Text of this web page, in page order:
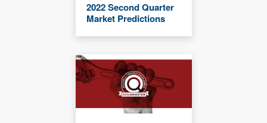
2022 Second Quarter
Market Predictions